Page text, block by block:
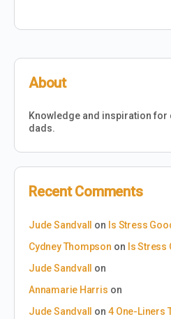
About
Knowledge and inspiration
dads.
Recent Comments
Jude Sandvall on Is Stress
Cydney Thompson on Is Stress
Jude Sandvall
on
Annamarie Harris on
Jude Sandvall
on4 One-Liners